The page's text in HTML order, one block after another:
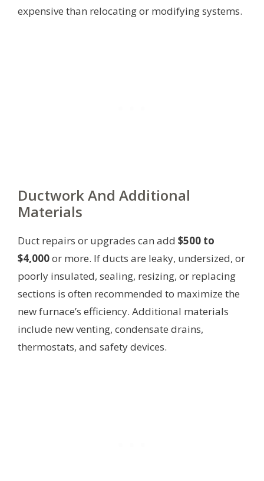
expensive than relocating or modifying systems.
Ductwork And Additional
Materials
Duct repairs or upgrades can add $500 to
$4,000or more. If ducts are leaky, undersized, or
poorly insulated, sealing, resizing, or replacing
sections is often recommended to maximize the
new furnace’s efficiency. Additional materials
include new venting, condensate drains,
thermostats, and safety devices.